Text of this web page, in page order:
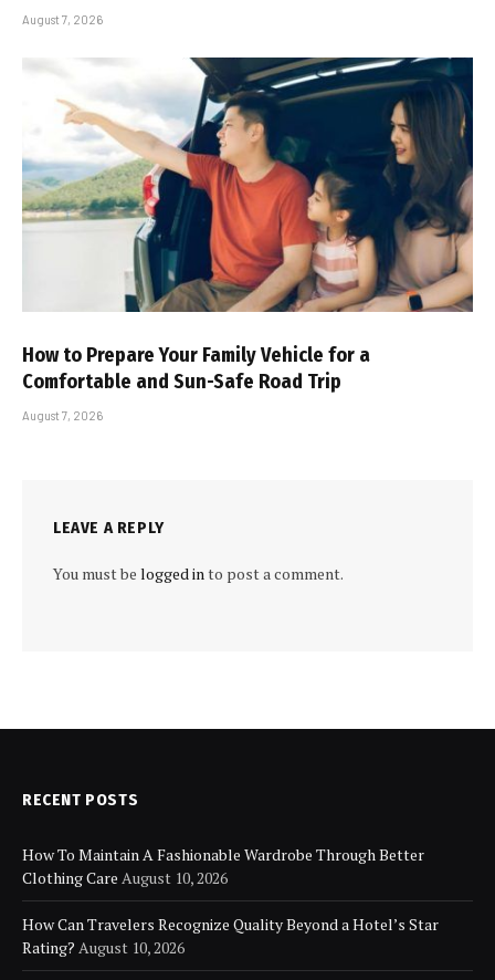
August 7, 2026
How to Prepare Your Family Vehicle for a
Comfortable and Sun-Safe Road Trip
August 7, 2026
LEAVE A REPLY
You must be logged into post a comment.
RECENT POSTS
How To Maintain A Fashionable Wardrobe Through Better
Clothing Care August 10, 2026
How Can Travelers Recognize Quality Beyond a Hotel’s Star
Rating? August 10, 2026